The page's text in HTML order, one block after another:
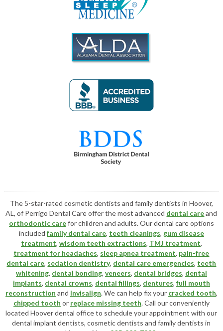
The 5-star-rated cosmetic dentists and family dentists in Hoover,
AL, of Perrigo Dental Care offer the most advanced dental careand
orthodontic carefor children and adults. Our dental care options
included family dental care, teeth cleanings, gum disease
treatment, wisdom teeth extractions, TMJ treatment,
treatment for headaches, sleep apnea treatment, pain-free
dental care, sedation dentistry, dental care emergencies, teeth
whitening, dental bonding, veneers, dental bridges, dental
implants, dental crowns, dental fillings, dentures, full mouth
reconstruction and Invisalign. We can help fix your cracked tooth,
chipped tooth or replace missing teeth. Call our conveniently
locatedHoover dental officeto schedule your appointment with our
dental implant dentists,cosmetic dentists and family dentists in